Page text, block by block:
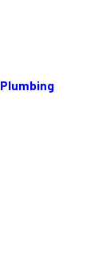
Plumbing